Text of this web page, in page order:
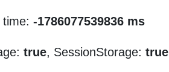
time: -1786077539836 ms
true, SessionStorage: true